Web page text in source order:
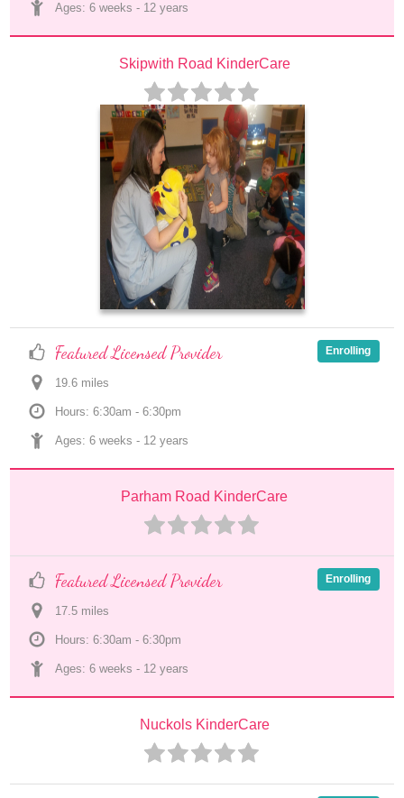
Ages: 6 weeks - 12 years
Skipwith Road KinderCare
Featured Licensed Provider
19.6 miles
Hours: 6:30am - 6:30pm
Ages: 6 weeks - 12 years
Enrolling
Parham Road KinderCare
Featured Licensed Provider
17.5 miles
Hours: 6:30am - 6:30pm
Ages: 6 weeks - 12 years
Enrolling
Nuckols KinderCare